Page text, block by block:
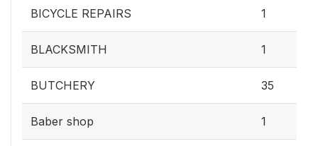
BICYCLE REPAIRS 1
BLACKSMITH 1
BUTCHERY 35
Baber shop 1